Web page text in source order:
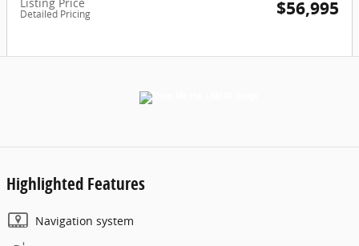
Detailed Pricing $56,995
Highlighted Features
Navigation system